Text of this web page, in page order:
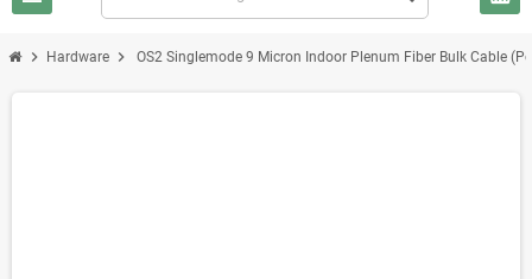
chevron_right Hardware chevron_right OS2 Singlemode 9 Micron Indoor Plenum Fiber Bulk Cable